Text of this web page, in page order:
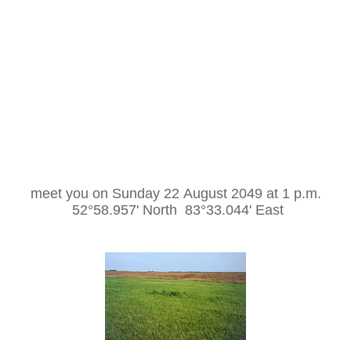
meet you on Sunday 22 August 2049 at 1 p.m.
52°58.957' North 83°33.044' East